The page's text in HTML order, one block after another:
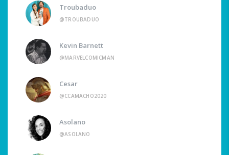
Troubaduo
@TROUBADUO
Kevin Barnett
@MARVELCOMICMAN
Cesar
@CCAMACHO2020
Asolano
@ASOLANO